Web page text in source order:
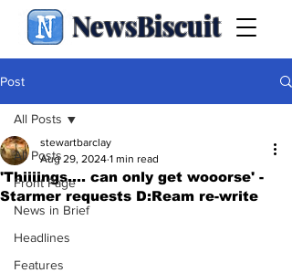
NewsBiscuit
Post
All Posts
Front Page
News in Brief
Headlines
Features
All Posts
'Thiiiings.... can only get wooorse' -
Starmer requests D:Ream re-write
stewartbarclay
Aug 29, 2024 1 min read